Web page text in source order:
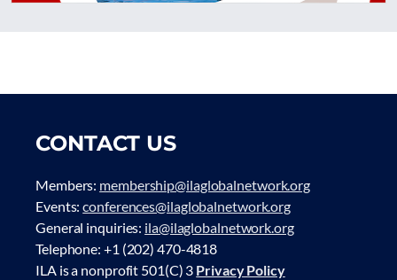
CONTACT US
Members: membership@ilaglobalnetwork.org
Events:conferences@ilaglobalnetwork.org
General inquiries: ila@ilaglobalnetwork.org
Telephone: +1 (202) 470-4818
ILA is a nonprofit 501(C) 3 Privacy Policy